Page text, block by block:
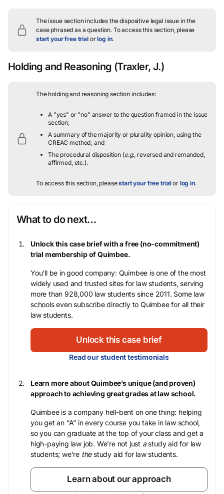
The issue section includes the dispositive legal issue in the
case phrased as a question.To access this section, please
start your free trialorlog in.
Holding and Reasoning (Traxler, J.)
The holding and reasoning section includes:
A "yes" or "no" answer to the question framed in the issue
section;
A summary of the majority or plurality opinion, using the
CREAC method; and
The procedural disposition (e.g., reversed and remanded,
affirmed, etc.).
To access this section, pleasestart your free trial or log in.
What to do next…
Unlock this case brief with a free (no-commitment)
trial membership of Quimbee.
You’ll be in good company: Quimbee is one of the most
widely used and trusted sites for law students, serving
more than 928,000 law students since 2011. Some law
schools even subscribe directly to Quimbee for all their
law students.
Unlock this case brief
Read our student testimonials
Learn more about Quimbee’s unique (and proven)
approach to achieving great grades at law school.
Quimbee is a company hell-bent on one thing: helping
you get an “A” in every course you take in law school,
so you can graduate at the top of your class and get a
high-paying law job. We’re not just astudy aid for law
students; we’re thestudy aid for law students.
Learn about our approach